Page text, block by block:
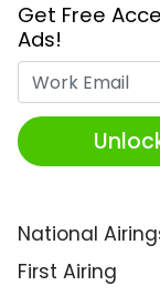
Get Free
Ads!
National
First Airing